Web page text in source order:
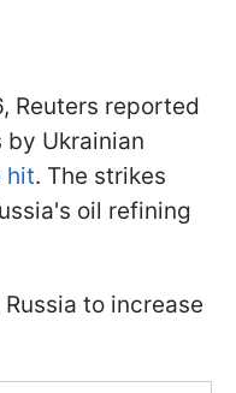
Reuters reported
Ukrainian
hit. The strikes
oil refining
to increase